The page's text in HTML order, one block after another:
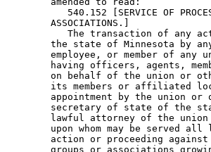
540.152 [SERVICE OF
        ASSOCIATIONS.]
The transaction of any
the state of Minnesota by
employee, or member of any
having officers, agents,
on behalf of the union or
its members or affiliated
appointment by the union
secretary of state of the
lawful attorney of the
upon whom may be served
action or proceeding
groups or associations